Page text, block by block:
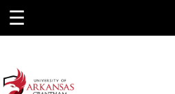
☰